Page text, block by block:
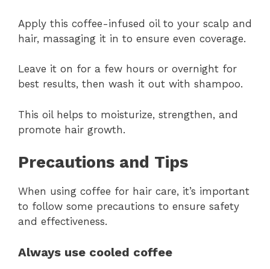
Apply this coffee-infused oil to your scalp and
hair, massaging it in to ensure even coverage.
Leave it on for a few hours or overnight for
best results, then wash it out with shampoo.
This oil helps to moisturize, strengthen, and
promote hair growth.
Precautions and Tips
When using coffee for hair care, it’s important
to follow some precautions to ensure safety
and effectiveness.
Always use cooled coffee